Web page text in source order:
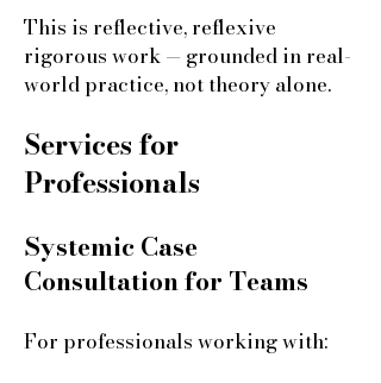
This is reflective, reflexive
rigorous work — grounded in real-
world practice, not theory alone.
Services for
Professionals
Systemic Case
Consultation for Teams
For professionals working with: